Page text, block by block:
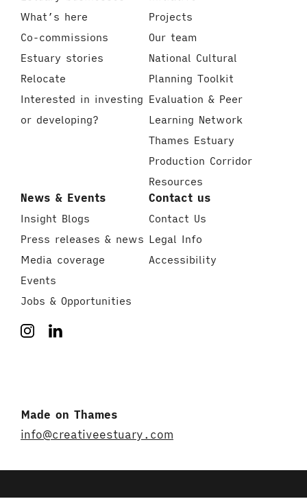
What’s here
Co-commissions
Estuary stories
Relocate
Interested in investing
or developing?
Projects
Our team
National Cultural
Planning Toolkit
Evaluation & Peer
Learning Network
Thames Estuary
Production Corridor
Resources
News & Events
Insight Blogs
Press releases & news
Media coverage
Events
Jobs & Opportunities
Contact us
Contact Us
Legal Info
Accessibility
Made on Thames
info@creativeestuary.com